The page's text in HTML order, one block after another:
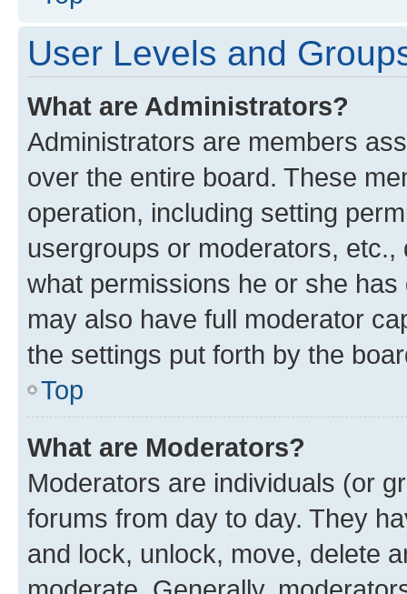
User Levels and
What are Administrators?
Administrators are members
over the entire board. These
operation, including setting
usergroups or moderators,
what permissions he or she
may also have full moderator
the settings put forth by the
Top
What are Moderators?
Moderators are individuals (or
forums from day to day. They
and lock, unlock, move, delete